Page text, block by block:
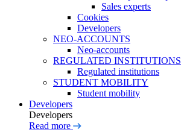
Sales experts
Cookies
Developers
NEO-ACCOUNTS
Neo-accounts
REGULATED INSTITUTIONS
Regulated institutions
STUDENT MOBILITY
Student mobility
Developers
Developers
Read more